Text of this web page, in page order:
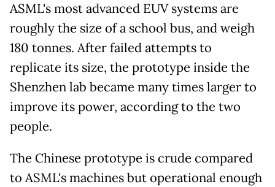
ASML's most advanced EUV systems are
roughly the size of a school bus, and weigh
180 tonnes. After failed attempts to
replicate its size, the prototype inside the
Shenzhen lab became many times larger to
improve its power, according to the two
people.
The Chinese prototype is crude compared
to ASML's machines but operational enough